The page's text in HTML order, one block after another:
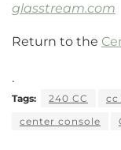
glasstream.com
Return to the
.
Tags: 240 CC
cc
center console